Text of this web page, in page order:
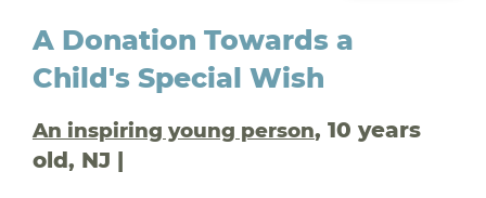
A Donation Towards a
Child's Special Wish
An inspiring young person, 10 years
old, NJ |